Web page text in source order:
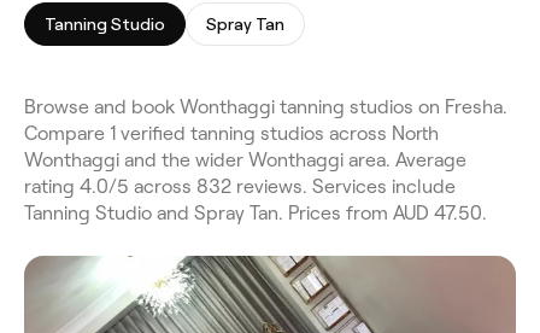
Tanning Studio Spray Tan
Browse and book Wonthaggi tanning studios on Fresha.
Compare 1 verified tanning studios across North
Wonthaggi and the wider Wonthaggi area. Average
rating 4.0/5 across 832 reviews. Services include
Tanning Studio and Spray Tan. Prices from AUD 47.50.